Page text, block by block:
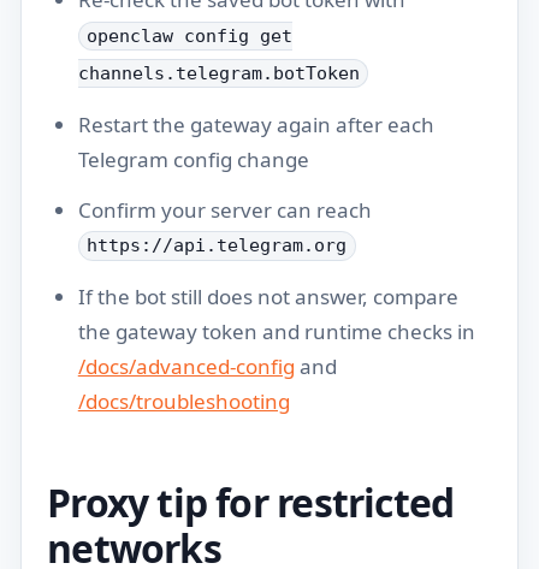
openclaw config get
channels.telegram.botToken
Restart the gateway again after each
Telegram config change
Confirm your server can reach
https://api.telegram.org
If the bot still does not answer, compare
the gateway token and runtime checks in
/docs/advanced-config and
/docs/troubleshooting
Proxy tip for restricted
networks